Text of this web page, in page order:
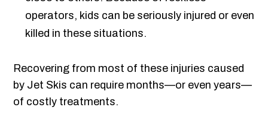
operators, kids can be seriously injured or even
killed in these situations.
Recovering from most of these injuries caused
by Jet Skis can require months—or even years—
of costly treatments.